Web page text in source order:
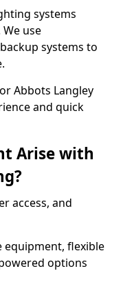
systems
use
systems to
Abbots Langley
and quick
Arise with
access, and
flexible
options